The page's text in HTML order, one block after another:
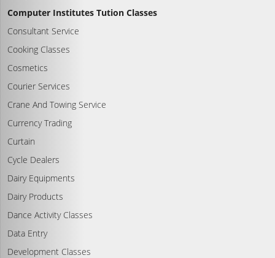
Computer Institutes Tution Classes
Consultant Service
Cooking Classes
Cosmetics
Courier Services
Crane And Towing Service
Currency Trading
Curtain
Cycle Dealers
Dairy Equipments
Dairy Products
Dance Activity Classes
Data Entry
Development Classes